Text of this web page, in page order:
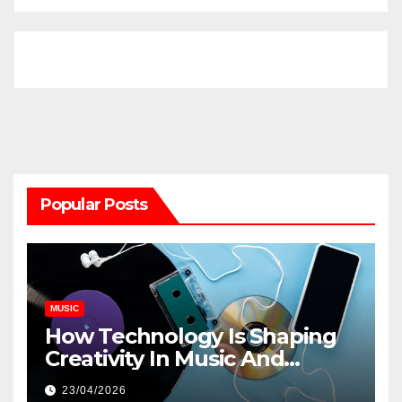
Popular Posts
MUSIC
How Technology Is Shaping
Creativity In Music And
Online Content
23/04/2026